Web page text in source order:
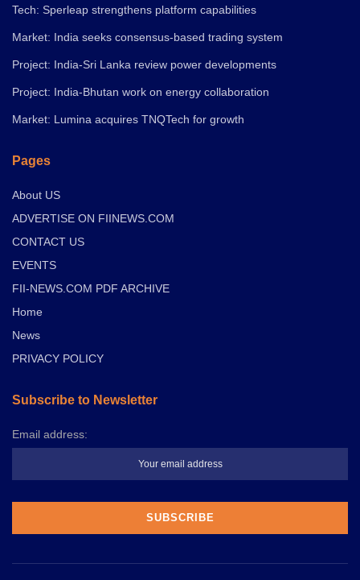
Tech: Sperleap strengthens platform capabilities
Market: India seeks consensus-based trading system
Project: India-Sri Lanka review power developments
Project: India-Bhutan work on energy collaboration
Market: Lumina acquires TNQTech for growth
Pages
About US
ADVERTISE ON FIINEWS.COM
CONTACT US
EVENTS
FII-NEWS.COM PDF ARCHIVE
Home
News
PRIVACY POLICY
Subscribe to Newsletter
Email address: